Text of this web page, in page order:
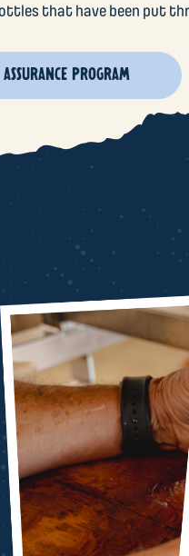
that have been put
PROGRAM